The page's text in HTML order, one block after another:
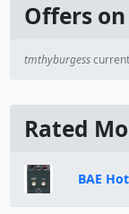
Offers
tmthyburgess
Rated
BAE